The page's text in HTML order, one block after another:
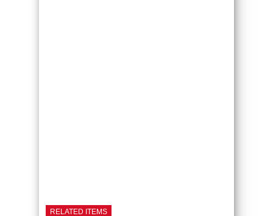
RELATED ITEMS